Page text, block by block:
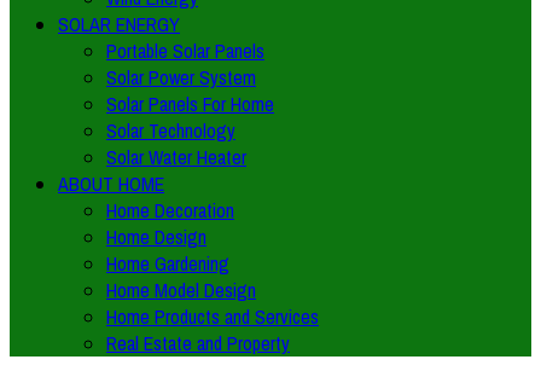
SOLAR ENERGY
Portable Solar Panels
Solar Power System
Solar Panels For Home
Solar Technology
Solar Water Heater
ABOUT HOME
Home Decoration
Home Design
Home Gardening
Home Model Design
Home Products and Services
Real Estate and Property